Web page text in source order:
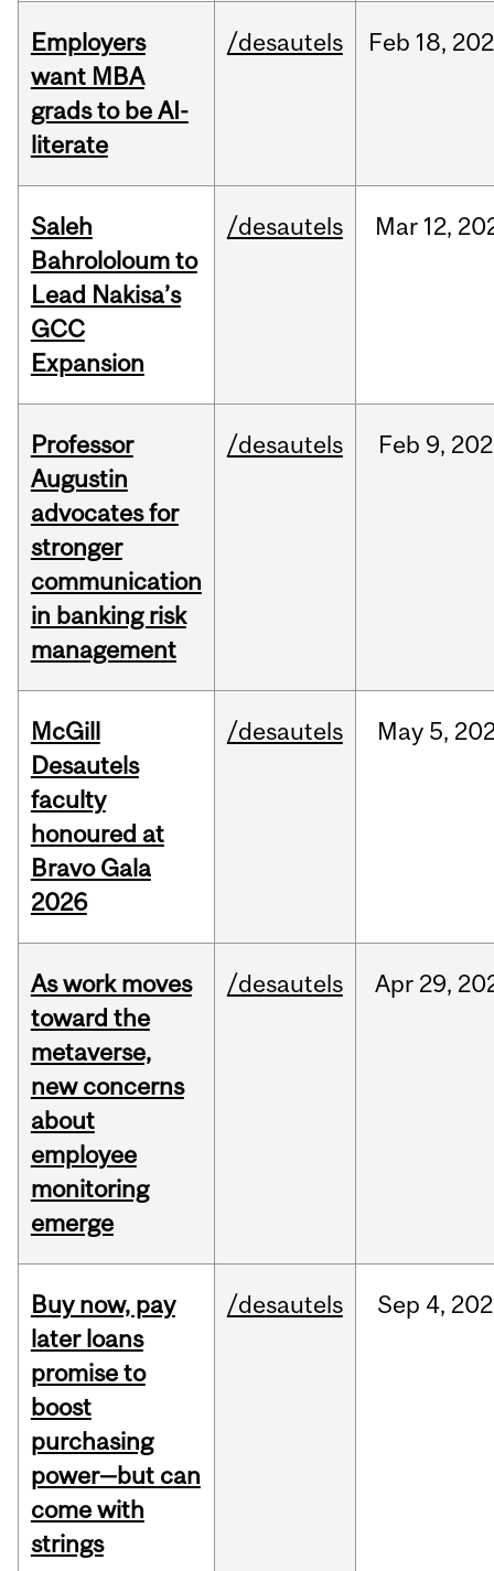
Employers
want MBA
grads to be AI-
literate
/desautels Feb 18,
Saleh
Bahrololoum to
Lead Nakisa’s
GCC
Expansion
/desautels Mar 12,
Professor
Augustin
advocates for
stronger
communication
in banking risk
management
/desautels Feb 9,
McGill
Desautels
faculty
honoured at
Bravo Gala
2026
/desautels May 5,
As work moves
toward the
metaverse,
new concerns
about
employee
monitoring
emerge
/desautels Apr 29,
Buy now, pay
later loans
promise to
boost
purchasing
power—but can
come with
strings
/desautels Sep 4,